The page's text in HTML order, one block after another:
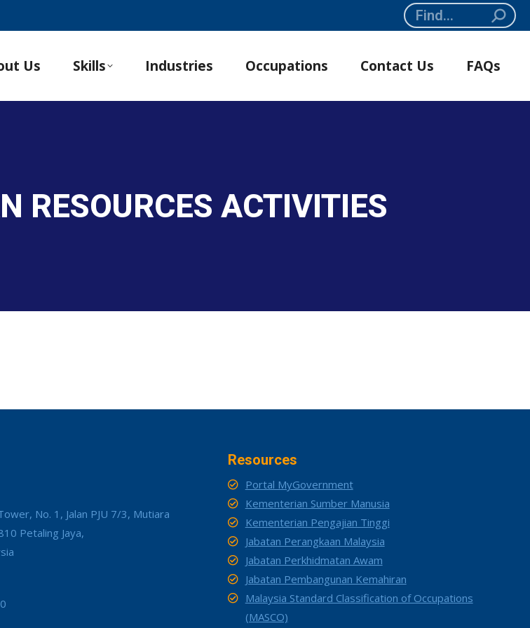
Search:
Us Skills Industries Occupations Contact Us FAQs
RESOURCES ACTIVITIES
No. 1, Jalan PJU 7/3, Mutiara
Petaling Jaya,
Resources
Portal MyGovernment
Kementerian Sumber Manusia
Kementerian Pengajian Tinggi
Jabatan Perangkaan Malaysia
Jabatan Perkhidmatan Awam
Jabatan Pembangunan Kemahiran
Malaysia Standard Classification of Occupations
(MASCO)